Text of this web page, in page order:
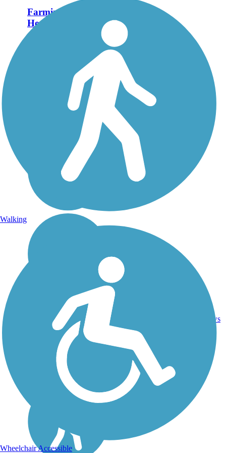
Farmington Canal
Heritage Trail
railroad, and now a trail
define the history of the
Farmington Canal
Heritage Trail.
Completed segments
span Connecticut south
to north, from New
CT
reviews
Walking
Wheelchair Accessible